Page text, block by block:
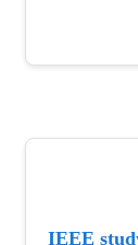
IEEE